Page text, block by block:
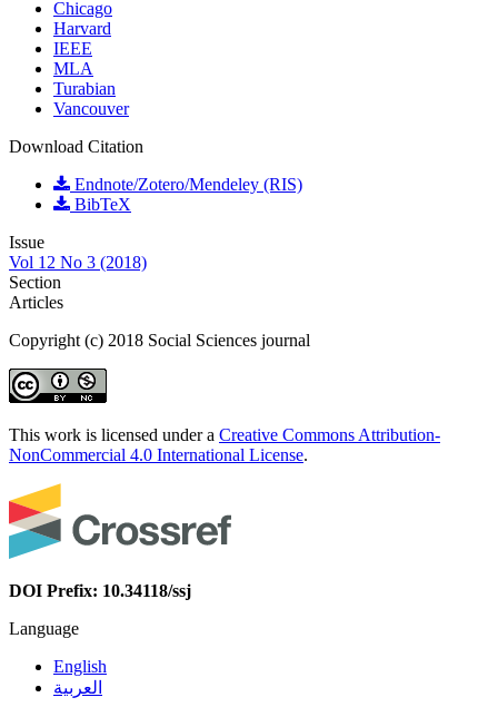
Chicago
Harvard
IEEE
MLA
Turabian
Vancouver
Download Citation
Endnote/Zotero/Mendeley (RIS)
BibTeX
Issue
Vol 12 No 3 (2018)
Section
Articles
Copyright (c) 2018 Social Sciences journal
This work is licensed under a Creative Commons Attribution-
NonCommercial 4.0 International License.
DOI Prefix: 10.34118/ssj
Language
English
العربية